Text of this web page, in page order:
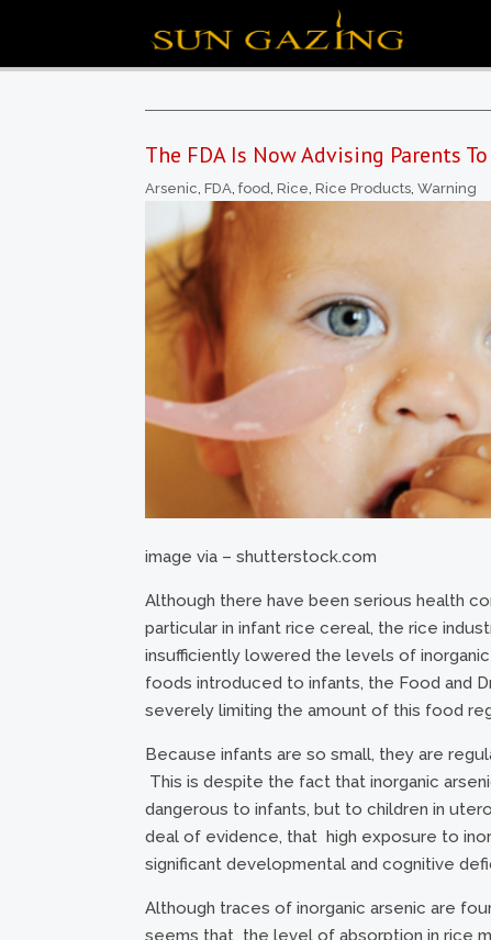
The FDA Is Now Advising Parents
Arsenic, FDA, food, Rice, Rice Products, Warning
image via – shutterstock.com
Although there have been serious health
particular in infant rice cereal, the rice
insufficiently lowered the levels of
foods introduced to infants, the Food and
severely limiting the amount of this food
Because infants are so small, they are
This is despite the fact that inorganic
dangerous to infants, but to children in
deal of evidence, that high exposure to
significant developmental and cognitive
Although traces of inorganic arsenic are
seems that the level of absorption in rice